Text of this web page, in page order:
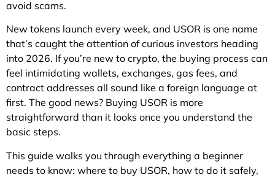
avoid scams.
New tokens launch every week, and USOR is one name
that’s caught the attention of curious investors heading
into 2026. If you’re new to crypto, the buying process can
feel intimidating wallets, exchanges, gas fees, and
contract addresses all sound like a foreign language at
first. The good news? Buying USOR is more
straightforward than it looks once you understand the
basic steps.
This guide walks you through everything a beginner
needs to know: where to buy USOR, how to do it safely,